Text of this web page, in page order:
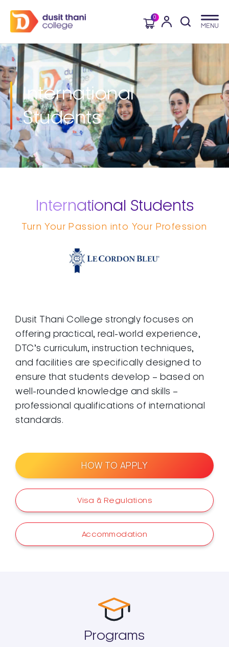
0
International
Students
International Students
Turn Your Passion into Your Profession
Dusit Thani College strongly focuses on
offering practical, real-world experience,
DTC’s curriculum, instruction techniques,
and facilities are specifically designed to
ensure that students develop – based on
well-rounded knowledge and skills –
professional qualifications of international
standards.
HOW TO APPLY
Visa & Regulations
Accommodation
Programs